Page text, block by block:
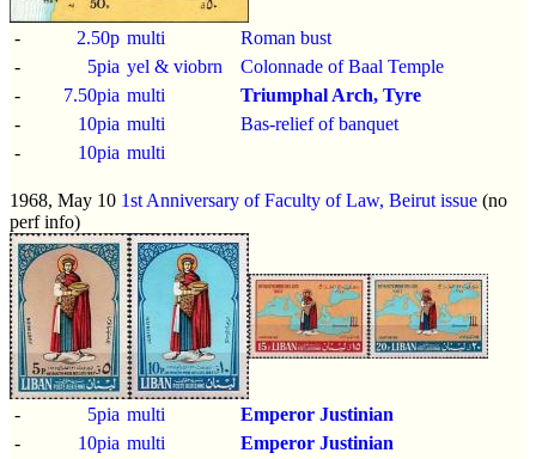
- 2.50p multi
Roman bust
-
5pia yel & viobrn
Colonnade of Baal Temple
-
7.50pia multi
Triumphal Arch, Tyre
-
10pia multi
Bas-relief of banquet
-
10pia multi
1968, May 10 1st Anniversary of Faculty of Law, Beirut issue (no
perf info)
- 5pia multi
Emperor Justinian
-
10pia multi
Emperor Justinian